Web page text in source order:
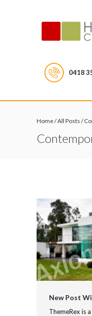
0418
Home/All Posts /
New Post
ThemeRex is